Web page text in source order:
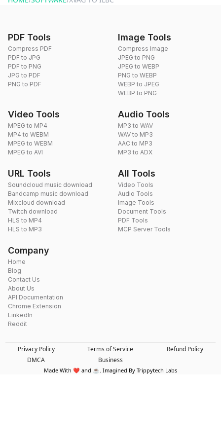
PDF Tools
Compress PDF
PDF to JPG
PDF to PNG
JPG to PDF
PNG to PDF
Image Tools
Compress Image
JPEG to PNG
JPEG to WEBP
PNG to WEBP
WEBP to JPEG
WEBP to PNG
Video Tools
MPEG to MP4
MP4 to WEBM
MPEG to WEBM
MPEG to AVI
Audio Tools
MP3 to WAV
WAV to MP3
AAC to MP3
MP3 to ADX
URL Tools
Soundcloud music download
Bandcamp music download
Mixcloud download
Twitch download
HLS to MP4
HLS to MP3
All Tools
Video Tools
Audio Tools
Image Tools
Document Tools
PDF Tools
MCP Server Tools
Company
Home
Blog
Contact Us
About Us
API Documentation
Chrome Extension
LinkedIn
Reddit
Privacy Policy Terms of Service
Refund Policy
DMCA
Business
Made With ❤️ and ☕. Imagined By Trippytech Labs